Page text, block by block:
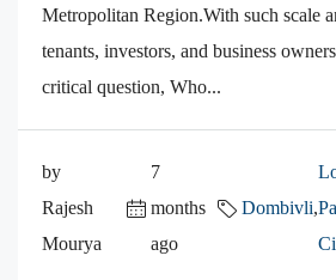
Metropolitan Region.With such scale
tenants, investors, and business
critical question, Who...
by
Rajesh
Mourya
7
months
ago
Dombivli,